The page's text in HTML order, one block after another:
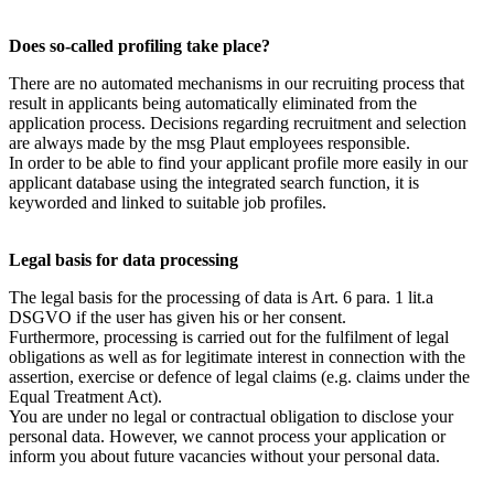
Does so-called profiling take place?
There are no automated mechanisms in our recruiting process that
result in applicants being automatically eliminated from the
application process. Decisions regarding recruitment and selection
are always made by the msg Plaut employees responsible.
In order to be able to find your applicant profile more easily in our
applicant database using the integrated search function, it is
keyworded and linked to suitable job profiles.
Legal basis for data processing
The legal basis for the processing of data is Art. 6 para. 1 lit.a
DSGVO if the user has given his or her consent.
Furthermore, processing is carried out for the fulfilment of legal
obligations as well as for legitimate interest in connection with the
assertion, exercise or defence of legal claims (e.g. claims under the
Equal Treatment Act).
You are under no legal or contractual obligation to disclose your
personal data. However, we cannot process your application or
inform you about future vacancies without your personal data.